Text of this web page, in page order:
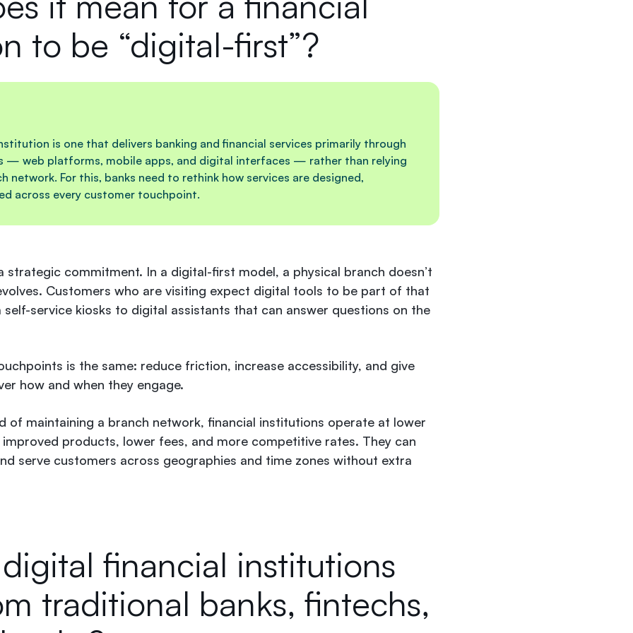
to be “digital-first”?
is one that delivers banking and financial services primarily through
— web platforms, mobile apps, and digital interfaces — rather than relying
network. For this, banks need to rethink how services are designed,
across every customer touchpoint.
strategic commitment. In a digital-first model, a physical branch doesn’t
Customers who are visiting expect digital tools to be part of that
service kiosks to digital assistants that can answer questions on the
is the same: reduce friction, increase accessibility, and give
how and when they engage.
of maintaining a branch network, financial institutions operate at lower
products, lower fees, and more competitive rates. They can
serve customers across geographies and time zones without extra
financial institutions
traditional banks, fintechs,